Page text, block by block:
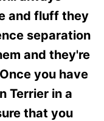
and fluff they
separation
and they're
you have
Terrier in a
that you